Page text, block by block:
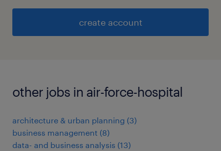
create account
other jobs in air-force-hospital
architecture & urban planning (3)
business management (8)
data- and business analysis (13)